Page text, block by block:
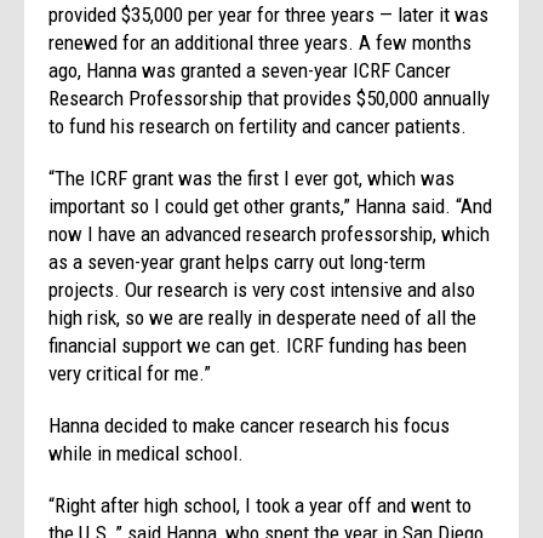
provided $35,000 per year for three years — later it was
renewed for an additional three years. A few months
ago, Hanna was granted a seven-year ICRF Cancer
Research Professorship that provides $50,000 annually
to fund his research on fertility and cancer patients.
“The ICRF grant was the first I ever got, which was
important so I could get other grants,” Hanna said. “And
now I have an advanced research professorship, which
as a seven-year grant helps carry out long-term
projects. Our research is very cost intensive and also
high risk, so we are really in desperate need of all the
financial support we can get. ICRF funding has been
very critical for me.”
Hanna decided to make cancer research his focus
while in medical school.
“Right after high school, I took a year off and went to
the U.S.,” said Hanna, who spent the year in San Diego,